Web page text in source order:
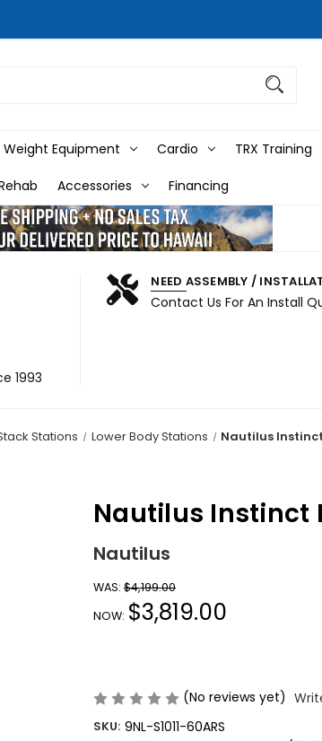
Weight Equipment Cardio TRX Training
Accessories Financing
1993
NEED ASSEMBLY /
Contact Us For An Install
Stations Lower Body Stations Nautilus
Nautilus Instinct
Nautilus
WAS: $4,199.00
NOW: $3,819.00
(No reviews yet)
SKU: 9NL-S1011-60ARS